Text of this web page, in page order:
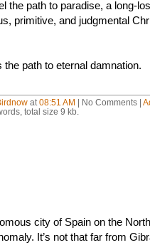
the path to paradise, a long-
primitive, and judgmental
the path to eternal damnation.
at 08:51 AM | No Comments |
total size 9 kb.
city of Spain on the
It’s not that far from